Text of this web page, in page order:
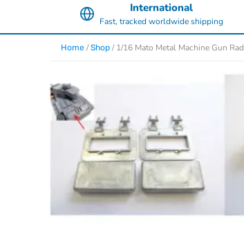
International
Fast, tracked worldwide shipping
Home /Shop / 1/16 Mato Metal Machine Gun